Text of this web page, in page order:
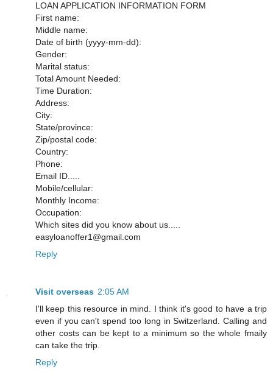
LOAN APPLICATION INFORMATION FORM
First name:
Middle name:
Date of birth (yyyy-mm-dd):
Gender:
Marital status:
Total Amount Needed:
Time Duration:
Address:
City:
State/province:
Zip/postal code:
Country:
Phone:
Email ID.....
Mobile/cellular:
Monthly Income:
Occupation:
Which sites did you know about us.....
easyloanoffer1@gmail.com
Reply
Visit overseas 2:05 AM
I'll keep this resource in mind. I think it's good to have a trip
even if you can't spend too long in Switzerland. Calling and
other costs can be kept to a minimum so the whole fmaily
can take the trip.
Reply